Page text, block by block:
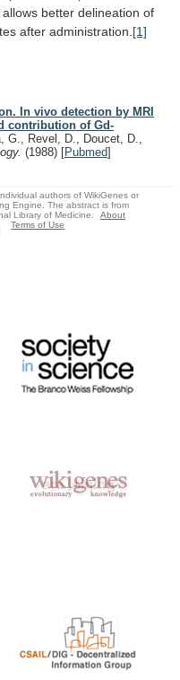
allows better delineation of
after administration. [1]
In vivo detection by MRI
contribution of Gd-
G., Revel, D., Doucet, D.,
(1988) [Pubmed]
authors of WikiGenes or
Engine. The abstract is from
Library of Medicine.
About
Terms of Use